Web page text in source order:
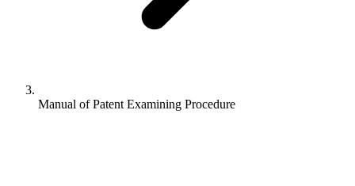
Manual of Patent Examining Procedure